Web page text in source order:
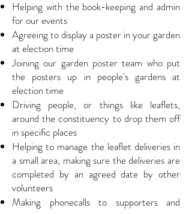
Helping with the book-keeping and admin
for our events
Agreeing to display a poster in your garden
at election time
Joining our garden poster team who put
the posters up in people's gardens at
election time
Driving people, or things like leaflets,
around the constituency to drop them off
in specific places
Helping to manage the leaflet deliveries in
a small area, making sure the deliveries are
completed by an agreed date by other
volunteers
Making phonecalls to supporters and